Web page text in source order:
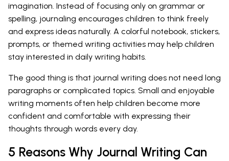
imagination. Instead of focusing only on grammar or
spelling, journaling encourages children to think freely
and express ideas naturally. A colorful notebook, stickers,
prompts, or themed writing activities may help children
stay interested in daily writing habits.
The good thing is that journal writing does not need long
paragraphs or complicated topics. Small and enjoyable
writing moments often help children become more
confident and comfortable with expressing their
thoughts through words every day.
5 Reasons Why Journal Writing Can